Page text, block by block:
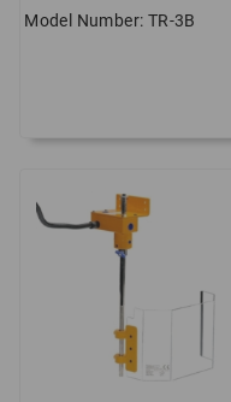
Model Number: TR-3B